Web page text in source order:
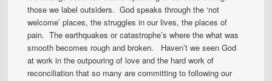
those we label outsiders. God speaks through the ‘not
welcome’ places, the struggles in our lives, the places of
pain. The earthquakes or catastrophe’s where the what was
smooth becomes rough and broken. Haven’t we seen God
at work in the outpouring of love and the hard work of
reconciliation that so many are committing to following our